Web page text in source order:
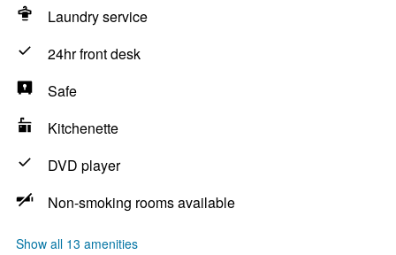
Laundry service
24hr front desk
Safe
Kitchenette
DVD player
Non-smoking rooms available
Show all 13 amenities